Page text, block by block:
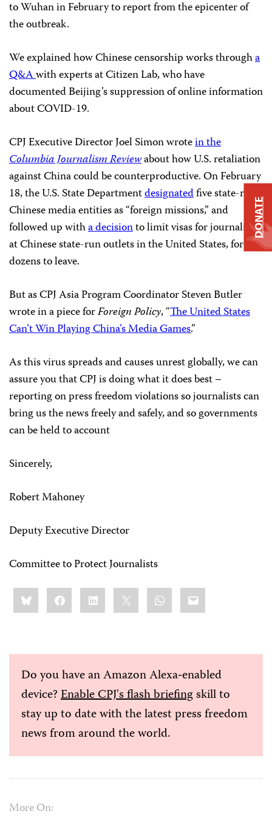
to Wuhan in February to report from the epicenter of
the outbreak.
We explained how Chinese censorship works througha
Q&Awith experts at Citizen Lab, who have
documented Beijing’s suppression of online information
about COVID-19.
CPJ Executive Director Joel Simon wrotein the
Columbia Journalism Reviewabout how U.S. retaliation
against China could be counterproductive. On February
18, the U.S. State Departmentdesignatedfive state-run
Chinese media entities as “foreign missions,” and
followed up witha decisionto limit visas for journalists
at Chinese state-run outlets in the United States, forcing
dozens to leave.
But as CPJ Asia Program Coordinator Steven Butler
wrote in a piece forForeign Policy, “The United States
Can’t Win Playing China’s Media Games.”
As this virus spreads and causes unrest globally, we can
assure you that CPJ is doing what it does best –
reporting on press freedom violations so journalists can
bring us the news freely and safely, and so governments
can be held to account
Sincerely,
Robert Mahoney
Deputy Executive Director
Committee to Protect Journalists
Share
this:BlueskyFacebookLinkedIn WhatsApp
Email
Do you have an Amazon Alexa-enabled
device?Enable CPJ's flash briefingskill to
stay up to date with the latest press freedom
news from around the world.
More On:
DONATE